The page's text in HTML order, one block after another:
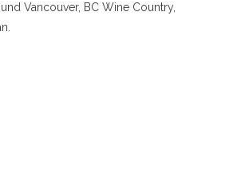
Vancouver, BC Wine Country,